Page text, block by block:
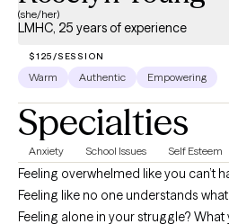
(she/her)
LMHC, 25 years of experience
$125/SESSION
Warm Authentic Empowering
Specialties
Anxiety School Issues Self Esteem
Feeling overwhelmed like you can’t
Feeling like no one understands
Feeling alone in your struggle?